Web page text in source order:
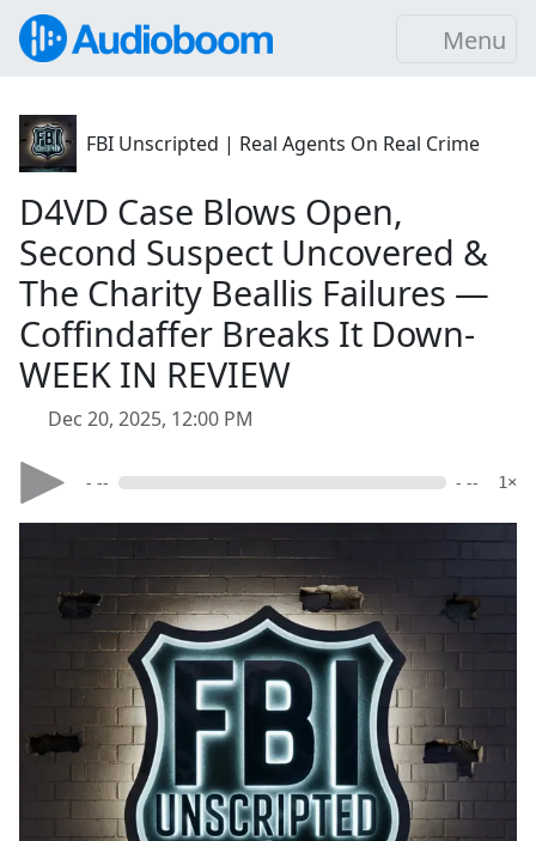
Menu
FBI Unscripted | Real Agents On Real Crime
D4VD Case Blows Open,
Second Suspect Uncovered &
The Charity Beallis Failures —
Coffindaffer Breaks It Down-
WEEK IN REVIEW
Dec 20, 2025, 12:00 PM
- -- - -- 1×